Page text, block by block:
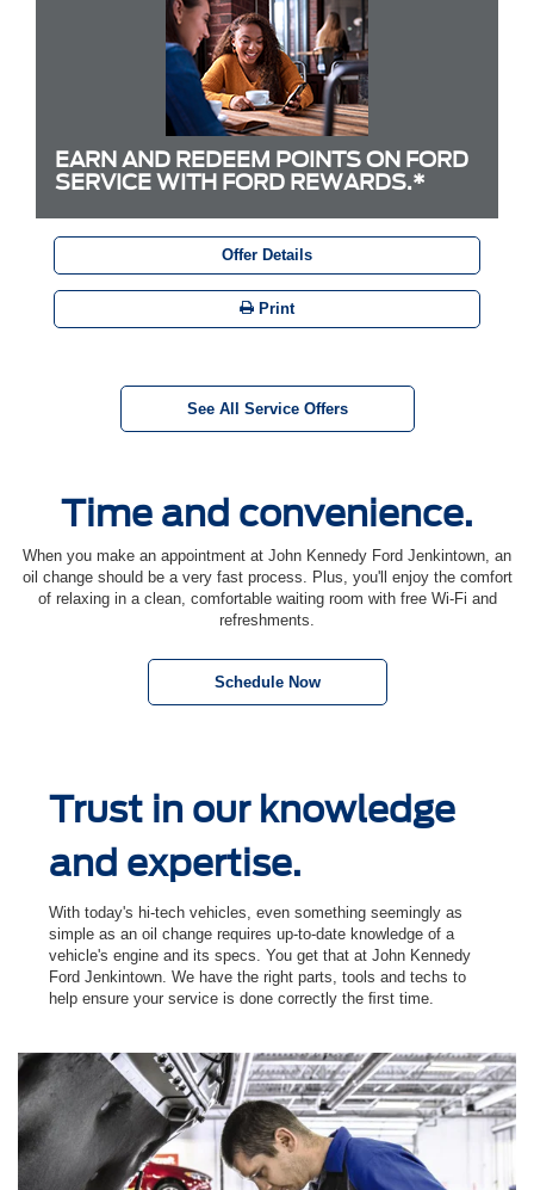
EARN AND REDEEM POINTS ON FORD
SERVICE WITH FORD REWARDS.*
Offer Details
Print
See All Service Offers
Time and convenience.
When you make an appointment at John Kennedy Ford Jenkintown, an
oil change should be a very fast process. Plus, you'll enjoy the comfort
of relaxing in a clean, comfortable waiting room with free Wi-Fi and
refreshments.
Schedule Now
Trust in our knowledge
and expertise.
With today's hi-tech vehicles, even something seemingly as
simple as an oil change requires up-to-date knowledge of a
vehicle's engine and its specs. You get that at John Kennedy
Ford Jenkintown. We have the right parts, tools and techs to
help ensure your service is done correctly the ﬁrst time.